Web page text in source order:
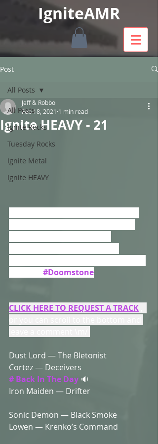
IgniteAMR
Post
All Posts
Ignite Rocks
Tuesday Rocks
Ignite Metal
Ignite HEAVY
All Posts
Ignite HEAVY - 21
Jeff & Robbo
Feb 18, 2021 1 min read
#Doomstone
CLICK HERE TO REQUEST A TRACK
Dust Lord — The Bletonist
Cortez — Deceivers
# Back In The Day 🔉
Iron Maiden — Drifter
Sonic Demon — Black Smoke
Lowen — Krenko’s Command